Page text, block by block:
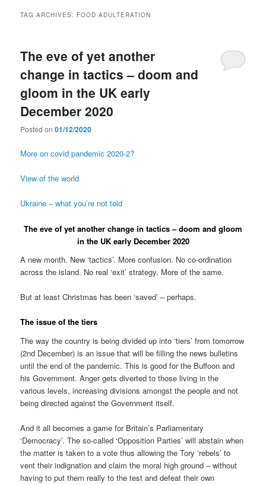
TAG ARCHIVES: FOOD ADULTERATION
The eve of yet another
change in tactics – doom and
gloom in the UK early
December 2020
Posted on01/12/2020
More on covid pandemic 2020-2?
View of the world
Ukraine – what you’re not told
The eve of yet another change in tactics – doom and gloom
in the UK early December 2020
A new month. New ‘tactics’. More confusion. No co-ordination
across the island. No real ‘exit’ strategy. More of the same.
But at least Christmas has been ‘saved’ – perhaps.
The issue of the tiers
The way the country is being divided up into ‘tiers’ from tomorrow
(2nd December) is an issue that will be filling the news bulletins
until the end of the pandemic. This is good for the Buffoon and
his Government. Anger gets diverted to those living in the
various levels, increasing divisions amongst the people and not
being directed against the Government itself.
And it all becomes a game for Britain’s Parliamentary
‘Democracy’. The so-called ‘Opposition Parties’ will abstain when
the matter is taken to a vote thus allowing the Tory ‘rebels’ to
vent their indignation and claim the moral high ground – without
having to put them really to the test and defeat their own